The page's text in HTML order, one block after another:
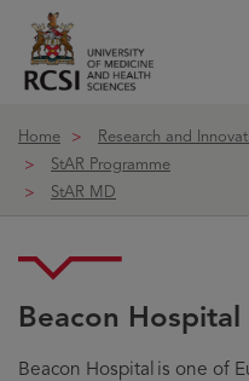
Home Research and
StAR Programme
StAR MD
Beacon Hospital
Beacon Hospital is one of